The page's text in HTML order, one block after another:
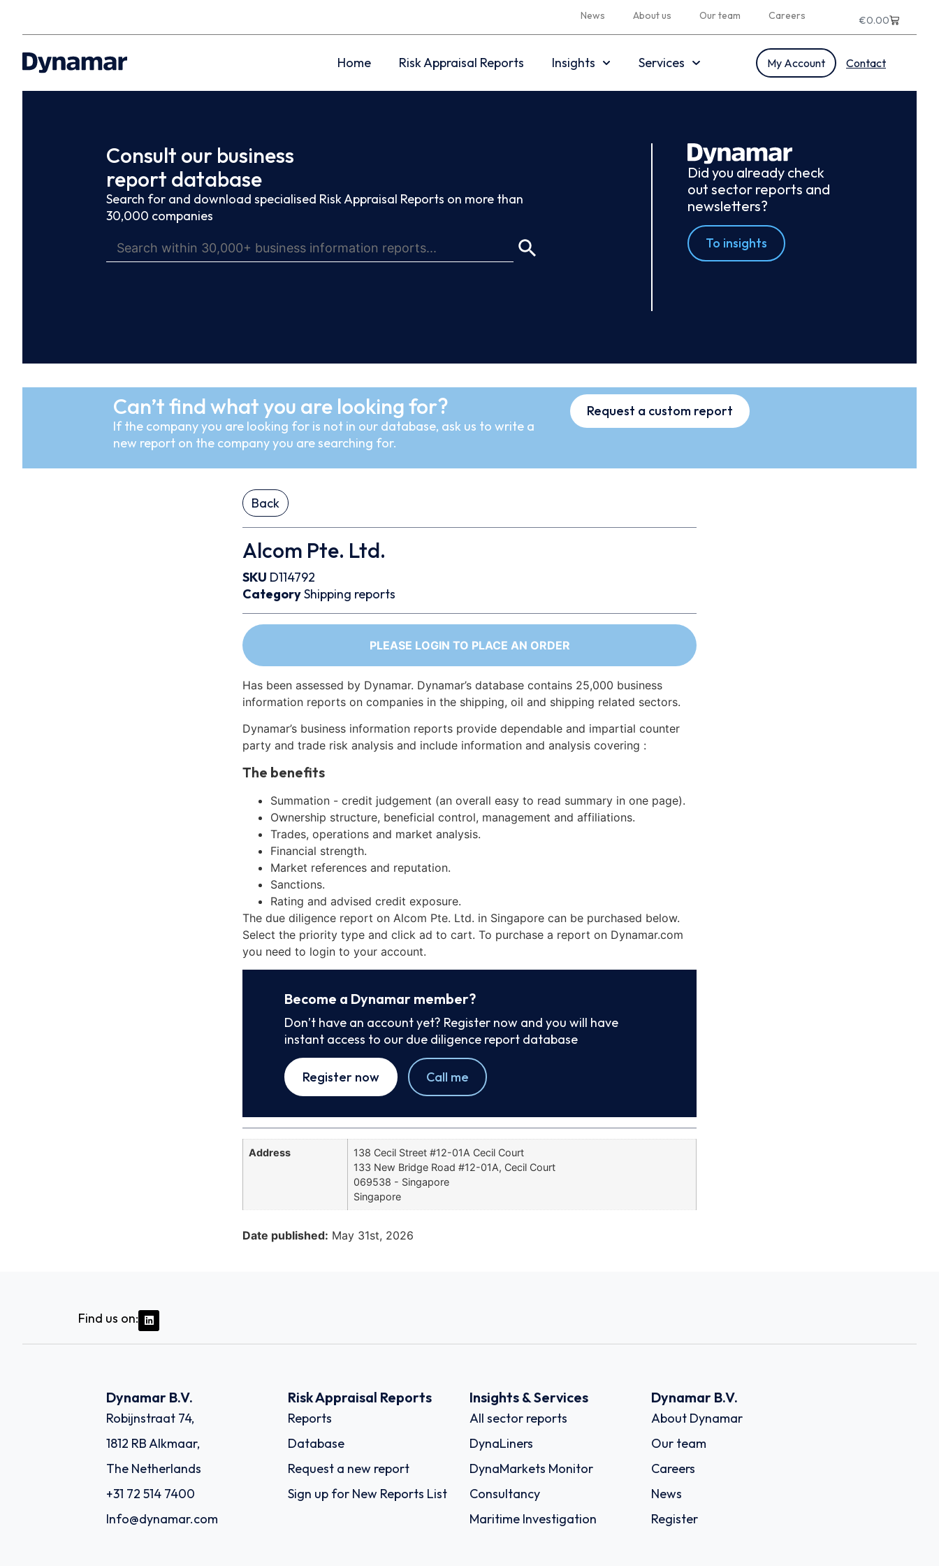
News About us Our team Careers €0.00
Home Risk Appraisal Reports Insights Services My Account Contact
Consult our business
report database
Search for and download specialised Risk Appraisal Reports on more than
30,000 companies
Did you already check
out sector reports and
newsletters?
To insights
Can’t find what you are looking for?
If the company you are looking for is not in our database, ask us to write a
new report on the company you are searching for.
Request a custom report
Back
Alcom Pte. Ltd.
SKU D114792
CategoryShipping reports
PLEASE LOGIN TO PLACE AN ORDER
Has been assessed by Dynamar. Dynamar’s database contains 25,000 business
information reports on companies in the shipping, oil and shipping related sectors.
Dynamar’s business information reports provide dependable and impartial counter
party and trade risk analysis and include information and analysis covering :
The benefits
Summation - credit judgement (an overall easy to read summary in one page).
Ownership structure, beneficial control, management and affiliations.
Trades, operations and market analysis.
Financial strength.
Market references and reputation.
Sanctions.
Rating and advised credit exposure.
The due diligence report on Alcom Pte. Ltd. in Singapore can be purchased below.
Select the priority type and click ad to cart. To purchase a report on Dynamar.com
you need to login to your account.
Become a Dynamar member?
Don’t have an account yet? Register now and you will have
instant access to our due diligence report database
Register now Call me
Address
138 Cecil Street #12-01A Cecil Court
133 New Bridge Road #12-01A, Cecil Court
069538 - Singapore
Singapore
Date published: May 31st, 2026
Find us on:
Dynamar B.V.
Robijnstraat 74,
1812 RB Alkmaar,
The Netherlands
+31 72 514 7400
Info@dynamar.com
Risk Appraisal Reports
Reports
Database
Request a new report
Sign up for New Reports List
Insights & Services
All sector reports
DynaLiners
DynaMarkets Monitor
Consultancy
Maritime Investigation
Dynamar B.V.
About Dynamar
Our team
Careers
News
Register